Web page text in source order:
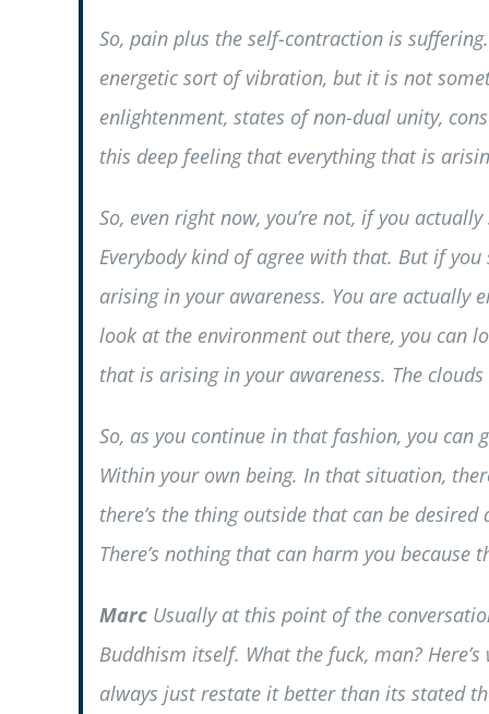
So, pain plus the self-contraction is
energetic sort of vibration, but it is not
enlightenment, states of non-dual unity,
this deep feeling that everything that is
So, even right now, you’re not, if you
Everybody kind of agree with that. But if
arising in your awareness. You are actually
look at the environment out there, you can
that is arising in your awareness. The
So, as you continue in that fashion, you
Within your own being. In that situation,
there’s the thing outside that can be
There’s nothing that can harm you because
MarcUsually at this point of the
Buddhism itself. What the fuck, man?
always just restate it better than its stated